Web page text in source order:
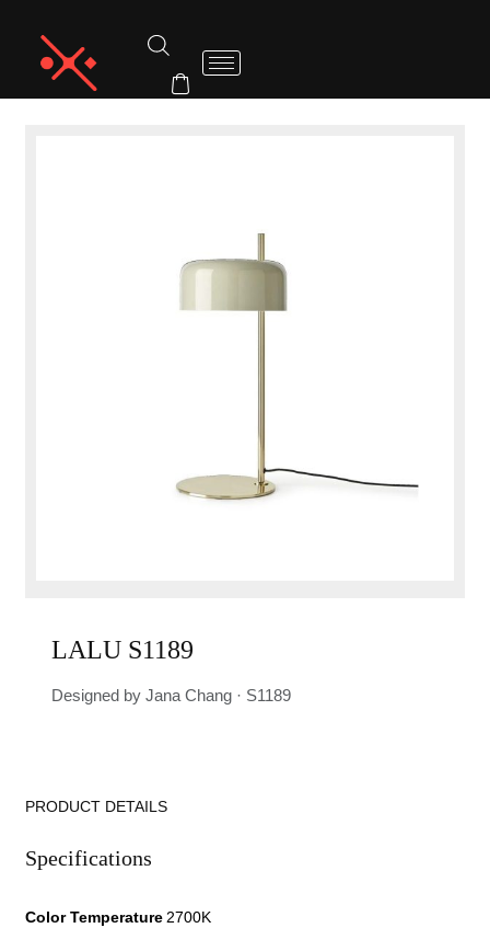
LALU S1189
Designed by Jana Chang · S1189
PRODUCT DETAILS
Specifications
Color Temperature 2700K